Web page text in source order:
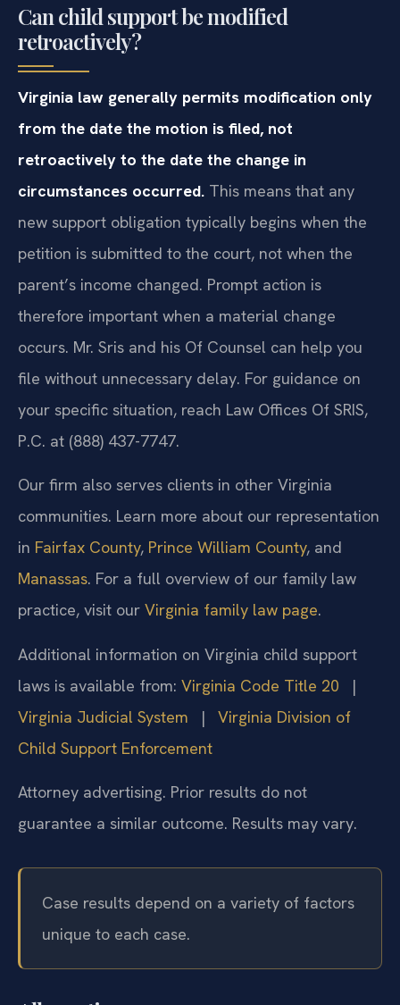
Can child support be modified
retroactively?
Virginia law generally permits modification only
from the date the motion is filed, not
retroactively to the date the change in
circumstances occurred. This means that any
new support obligation typically begins when the
petition is submitted to the court, not when the
parent’s income changed. Prompt action is
therefore important when a material change
occurs. Mr. Sris and his Of Counsel can help you
file without unnecessary delay. For guidance on
your specific situation, reach Law Offices Of SRIS,
P.C. at (888) 437-7747.
Our firm also serves clients in other Virginia
communities. Learn more about our representation
in Fairfax County, Prince William County, and
Manassas. For a full overview of our family law
practice, visit our Virginia family law page.
Additional information on Virginia child support
laws is available from: Virginia Code Title 20 |
Virginia Judicial System | Virginia Division of
Child Support Enforcement
Attorney advertising. Prior results do not
guarantee a similar outcome. Results may vary.
Case results depend on a variety of factors
unique to each case.